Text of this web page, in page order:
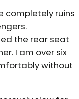
completely ruins
the rear seat
I am over six
without